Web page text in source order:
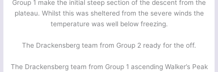
Group 1 make the initial steep section of the descent from the
plateau. Whilst this was sheltered from the severe winds the
temperature was well below freezing.
The Drackensberg team from Group 2 ready for the off.
The Drackensberg team from Group 1 ascending Walker’s Peak